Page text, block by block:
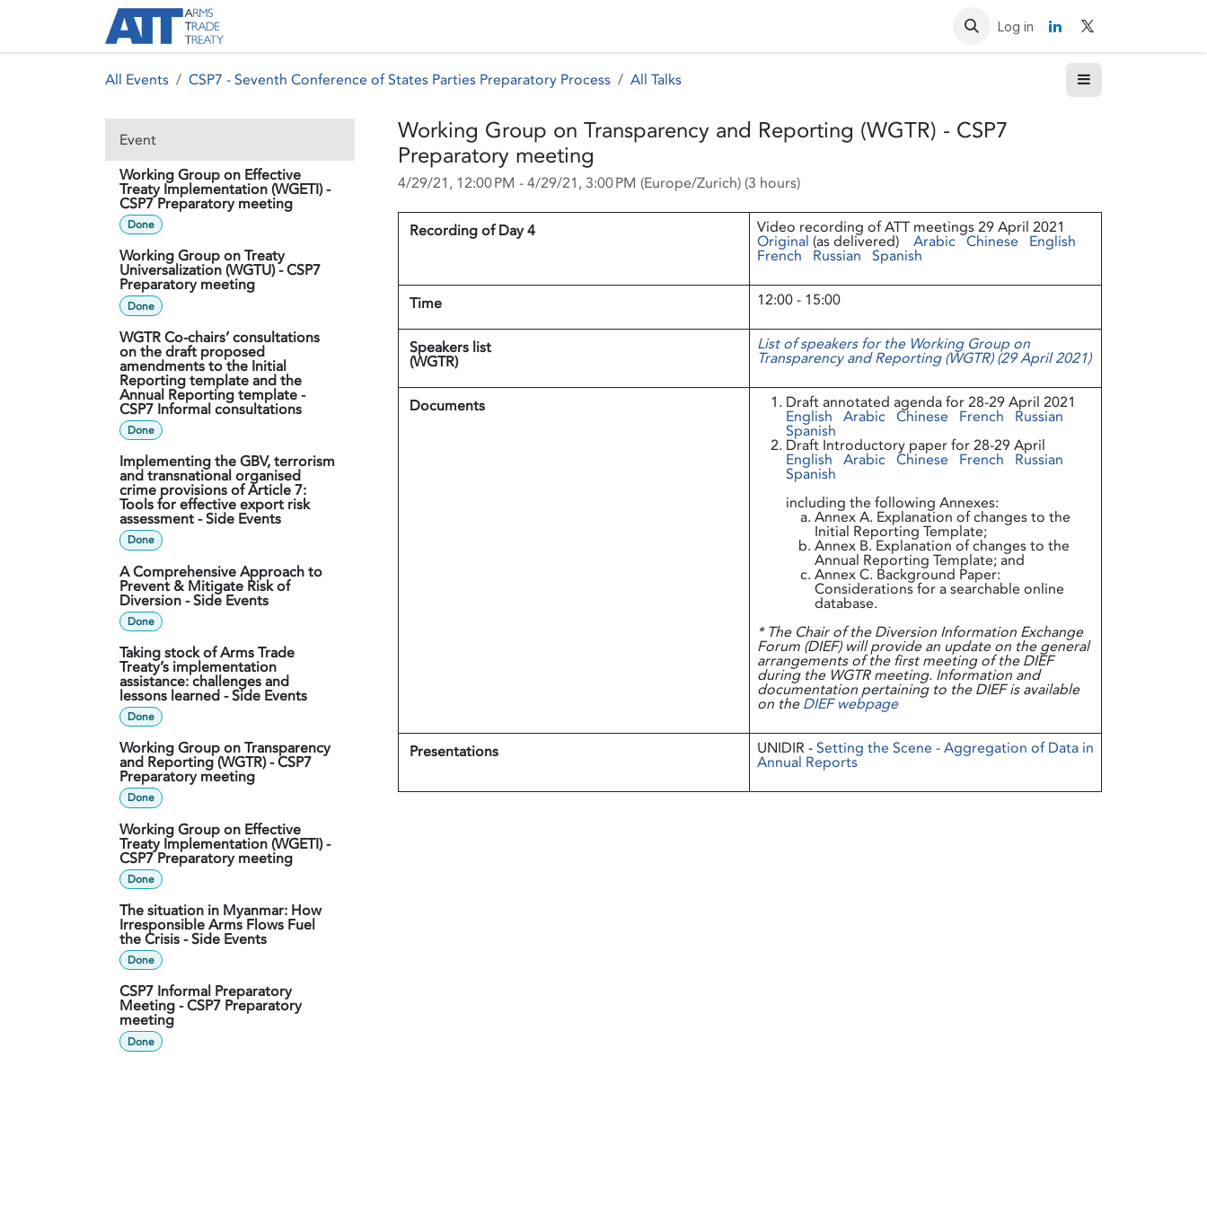
Contact us Log in
All Events CSP7 - Seventh Conference of States Parties Preparatory Process All Talks
Event
Working Group on Effective
Treaty Implementation (WGETI) -
CSP7 Preparatory meeting
Done
Working Group on Treaty
Universalization (WGTU) - CSP7
Preparatory meeting
Done
WGTR Co-chairs’ consultations
on the draft proposed
amendments to the Initial
Reporting template and the
Annual Reporting template -
CSP7 Informal consultations
Done
Implementing the GBV, terrorism
and transnational organised
crime provisions of Article 7:
Tools for effective export risk
assessment - Side Events
Done
A Comprehensive Approach to
Prevent & Mitigate Risk of
Diversion - Side Events
Done
Taking stock of Arms Trade
Treaty’s implementation
assistance: challenges and
lessons learned - Side Events
Done
Working Group on Transparency
and Reporting (WGTR) - CSP7
Preparatory meeting
Done
Working Group on Effective
Treaty Implementation (WGETI) -
CSP7 Preparatory meeting
Done
The situation in Myanmar: How
Irresponsible Arms Flows Fuel
the Crisis - Side Events
Done
CSP7 Informal Preparatory
Meeting - CSP7 Preparatory
meeting
Done
Working Group on Transparency and Reporting (WGTR) - CSP7
Preparatory meeting
4/29/21, 12:00 PM -4/29/21, 3:00 PM (Europe/Zurich) (3 hours)
Recording of Day 4 Video recording of ATT meetings 29 April 2021
Original (as delivered) Arabic Chinese English
French Russian Spanish
Time 12:00 - 15:00
Speakers list
(WGTR)
List of speakers for the Working Group on
Transparency and Reporting (WGTR) (29 April 2021)
Documents Draft annotated agenda for 28-29 April 2021
English Arabic Chinese French Russian
Spanish
Draft Introductory paper for 28-29 April
English Arabic Chinese French Russian
Spanish
including the following Annexes:
Annex A. Explanation of changes to the
Initial Reporting Template;
Annex B. Explanation of changes to the
Annual Reporting Template; and
Annex C. Background Paper:
Considerations for a searchable online
database.
* The Chair of the Diversion Information Exchange
Forum (DIEF) will provide an update on the general
arrangements of the first meeting of the DIEF
during the WGTR meeting. Information and
documentation pertaining to the DIEF is available
on theDIEF webpage
Presentations UNIDIR -Setting the Scene - Aggregation of Data in
Annual Reports